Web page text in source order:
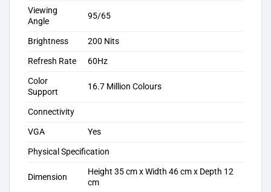
Viewing
Angle
95/65
Brightness
200 Nits
Refresh Rate
60Hz
Color
Support
16.7 Million Colours
Connectivity
VGA
Yes
Physical Specification
Dimension
Height 35 cm x Width 46 cm x Depth 12
cm